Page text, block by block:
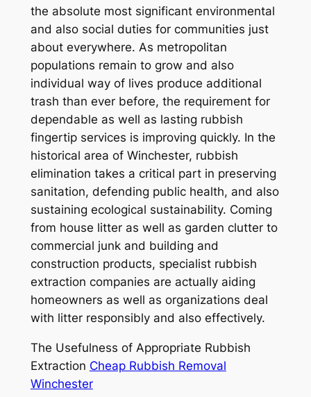
the absolute most significant environmental
and also social duties for communities just
about everywhere. As metropolitan
populations remain to grow and also
individual way of lives produce additional
trash than ever before, the requirement for
dependable as well as lasting rubbish
fingertip services is improving quickly. In the
historical area of Winchester, rubbish
elimination takes a critical part in preserving
sanitation, defending public health, and also
sustaining ecological sustainability. Coming
from house litter as well as garden clutter to
commercial junk and building and
construction products, specialist rubbish
extraction companies are actually aiding
homeowners as well as organizations deal
with litter responsibly and also effectively.
The Usefulness of Appropriate Rubbish
Extraction Cheap Rubbish Removal
Winchester